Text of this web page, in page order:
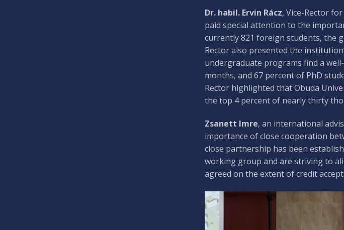
Dr. habil. Ervin Rácz, Vice-Rector
paid special attention to the
currently 821 foreign students, the
Rector also presented the
undergraduate programs find a
months, and 67 percent of PhD
Rector highlighted that Obuda
the top 4 percent of nearly thirty
Zsanett Imre, an international
importance of close cooperation
close partnership has been
working group and are striving to
agreed on the extent of credit